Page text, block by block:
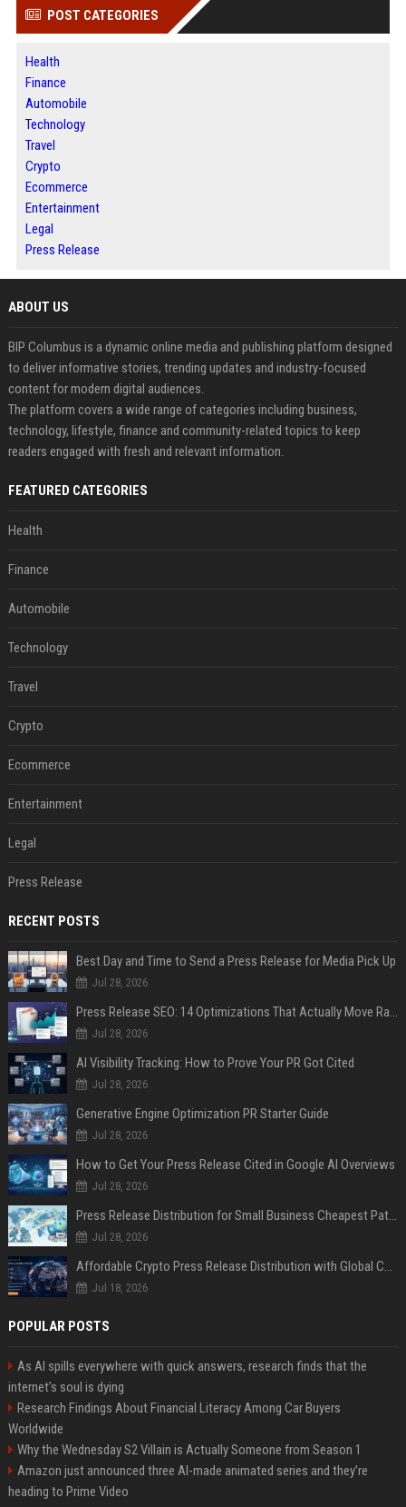
POST CATEGORIES
Health
Finance
Automobile
Technology
Travel
Crypto
Ecommerce
Entertainment
Legal
Press Release
ABOUT US
BIP Columbus is a dynamic online media and publishing platform designed
to deliver informative stories, trending updates and industry-focused
content for modern digital audiences.
The platform covers a wide range of categories including business,
technology, lifestyle, finance and community-related topics to keep
readers engaged with fresh and relevant information.
FEATURED CATEGORIES
Health
Finance
Automobile
Technology
Travel
Crypto
Ecommerce
Entertainment
Legal
Press Release
RECENT POSTS
Best Day and Time to Send a Press Release for Media Pick Up
Jul 28, 2026
Press Release SEO: 14 Optimizations That Actually Move Rankings
Jul 28, 2026
AI Visibility Tracking: How to Prove Your PR Got Cited
Jul 28, 2026
Generative Engine Optimization PR Starter Guide
Jul 28, 2026
How to Get Your Press Release Cited in Google AI Overviews
Jul 28, 2026
Press Release Distribution for Small Business Cheapest Path to Real Coverage
Jul 28, 2026
Affordable Crypto Press Release Distribution with Global Coverage
Jul 18, 2026
POPULAR POSTS
As AI spills everywhere with quick answers, research finds that the
internet’s soul is dying
Research Findings About Financial Literacy Among Car Buyers
Worldwide
Why the Wednesday S2 Villain is Actually Someone from Season 1
Amazon just announced three AI-made animated series and they’re
heading to Prime Video